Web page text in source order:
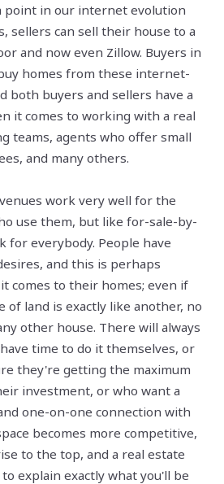
point in our internet evolution
sellers can sell their house to a
and now even Zillow. Buyers in
homes from these internet-
both buyers and sellers have a
it comes to working with a real
teams, agents who offer small
and many others.
work very well for the
use them, but like for-sale-by-
for everybody. People have
and this is perhaps
comes to their homes; even if
of land is exactly like another, no
other house. There will always
time to do it themselves, or
they're getting the maximum
investment, or who want a
one-on-one connection with
becomes more competitive,
to the top, and a real estate
explain exactly what you'll be